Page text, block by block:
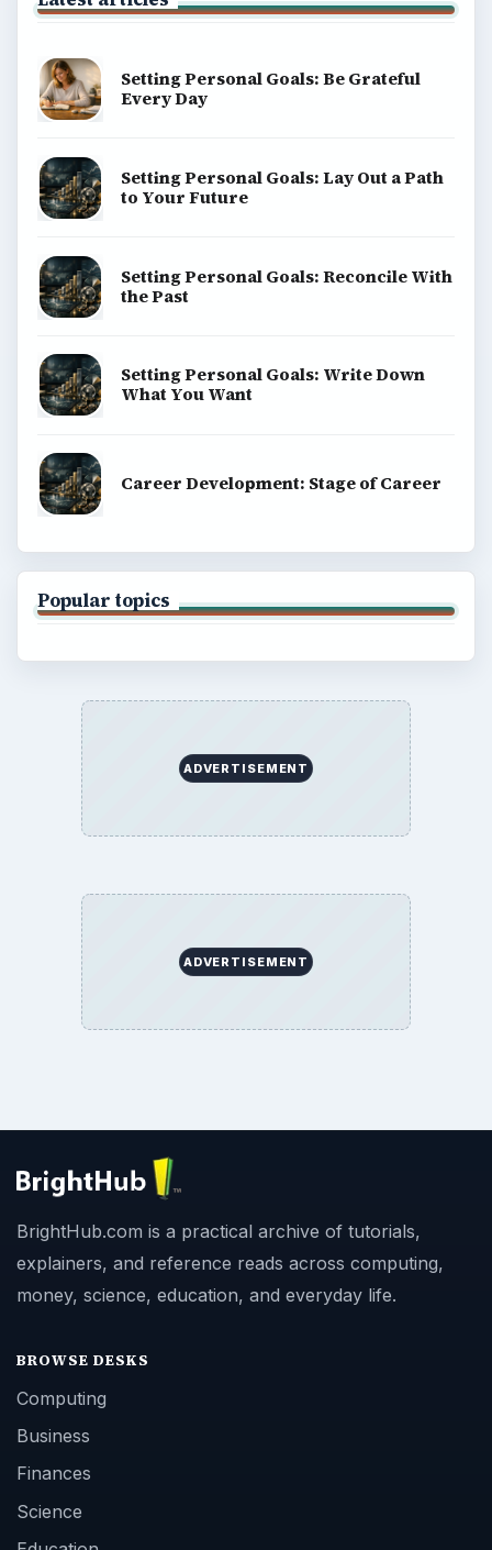
Setting Personal Goals: Be Grateful
Every Day
Setting Personal Goals: Lay Out a Path
to Your Future
Setting Personal Goals: Reconcile With
the Past
Setting Personal Goals: Write Down
What You Want
Career Development: Stage of Career
Popular topics
ADVERTISEMENT
ADVERTISEMENT
BrightHub.com is a practical archive of tutorials,
explainers, and reference reads across computing,
money, science, education, and everyday life.
BROWSE DESKS
Computing
Business
Finances
Science